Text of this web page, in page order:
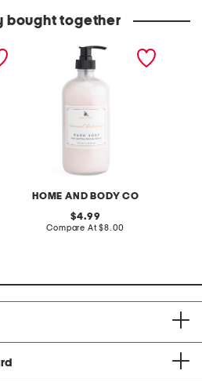
bought together
HOME AND BODY CO
16oz bees knees coconut
hibiscus hand soap
original
price:
4.99
Compare At compare
$8.00